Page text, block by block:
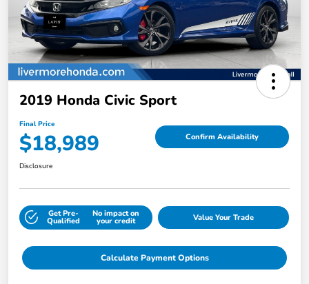
2019 Honda Civic Sport
Final Price
$18,989 Confirm Availability
Disclosure
Get Pre-
Qualified
No impact on
your credit Value Your Trade
Calculate Payment Options